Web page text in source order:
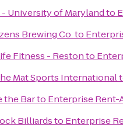
- University of Marylandto
Brewing Co.to
Fitness - Restonto
Mat Sports International
the Barto Enterprise Rent-
Billiardsto Enterprise